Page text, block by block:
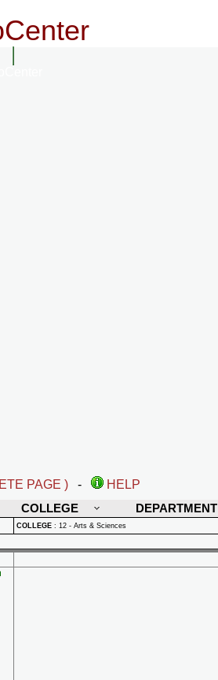
PAGE ) -
HELP
COLLEGE DEPARTMENT
COLLEGE : 12 - Arts & Sciences